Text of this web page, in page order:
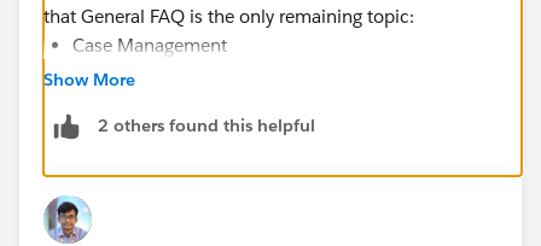
that General FAQ is the only remaining topic:
Case Management
Account Management
Delivery Issues
Escalation
Eric
Show More
2 others found this helpful